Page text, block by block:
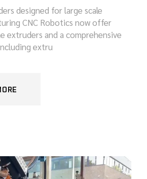
designed for large scale
CNC Robotics now offer
extruders and a comprehensive
extru